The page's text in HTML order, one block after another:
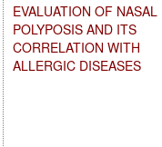
EVALUATION OF NASAL
POLYPOSIS AND ITS
CORRELATION WITH
ALLERGIC DISEASES